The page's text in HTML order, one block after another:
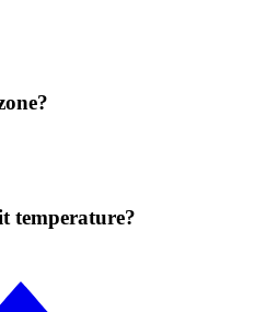
temperature?